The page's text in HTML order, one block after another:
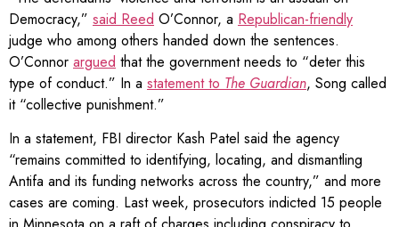
Democracy,” said Reed O’Connor, a Republican-friendly
judge who among others handed down the sentences.
O’Connor argued that the government needs to “deter this
type of conduct.” In a statement to The Guardian, Song called
it “collective punishment.”
In a statement, FBI director Kash Patel said the agency
“remains committed to identifying, locating, and dismantling
Antifa and its funding networks across the country,” and more
cases are coming. Last week, prosecutors indicted 15 people